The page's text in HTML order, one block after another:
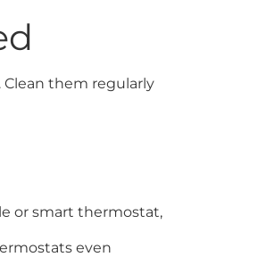
them regularly
or smart thermostat,
even